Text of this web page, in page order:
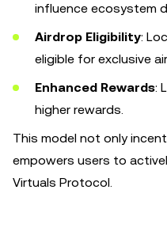
influence ecosystem
Airdrop Eligibility:
eligible for exclusive
Enhanced Rewards:
higher rewards.
This model not only
empowers users to
Virtuals Protocol.